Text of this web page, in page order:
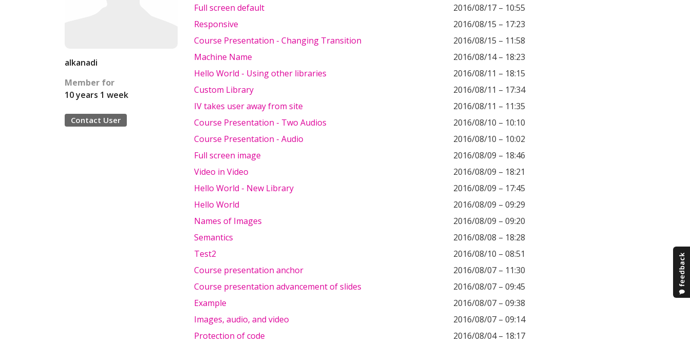
alkanadi
Member for
10 years 1 week
Contact User
Full screen default
2016/08/17 – 10:55
Responsive
2016/08/15 – 17:23
Course Presentation - Changing Transition
2016/08/15 – 11:58
Machine Name
2016/08/14 – 18:23
Hello World - Using other libraries
2016/08/11 – 18:15
Custom Library
2016/08/11 – 17:34
IV takes user away from site
2016/08/11 – 11:35
Course Presentation - Two Audios
2016/08/10 – 10:10
Course Presentation - Audio
2016/08/10 – 10:02
Full screen image
2016/08/09 – 18:46
Video in Video
2016/08/09 – 18:21
Hello World - New Library
2016/08/09 – 17:45
Hello World
2016/08/09 – 09:29
Names of Images
2016/08/09 – 09:20
Semantics
2016/08/08 – 18:28
Test2
2016/08/10 – 08:51
Course presentation anchor
2016/08/07 – 11:30
Course presentation advancement of slides
2016/08/07 – 09:45
Example
2016/08/07 – 09:38
Images, audio, and video
2016/08/07 – 09:14
Protection of code
2016/08/04 – 18:17